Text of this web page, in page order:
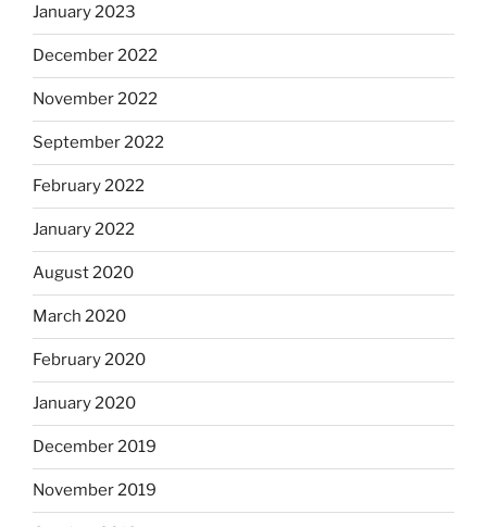
January 2023
December 2022
November 2022
September 2022
February 2022
January 2022
August 2020
March 2020
February 2020
January 2020
December 2019
November 2019